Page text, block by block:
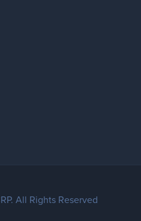
All Rights Reserved